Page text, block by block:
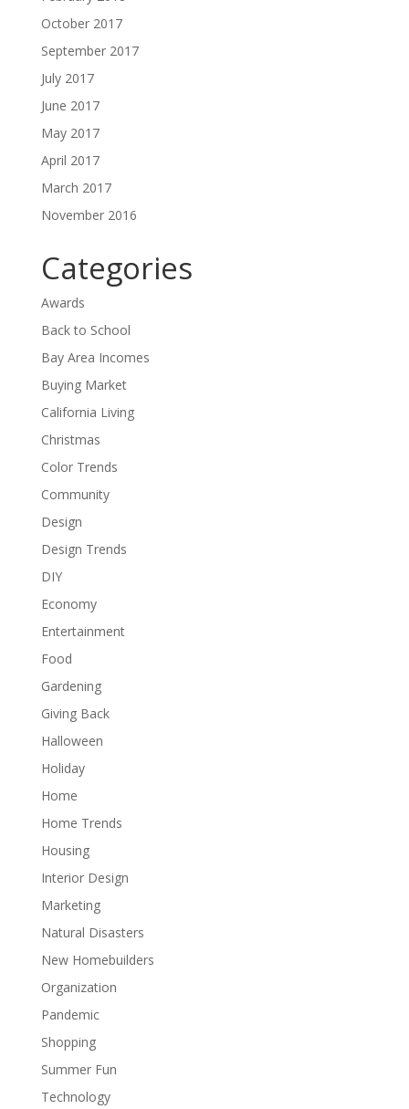
October 2017
September 2017
July 2017
June 2017
May 2017
April 2017
March 2017
November 2016
Categories
Awards
Back to School
Bay Area Incomes
Buying Market
California Living
Christmas
Color Trends
Community
Design
Design Trends
DIY
Economy
Entertainment
Food
Gardening
Giving Back
Halloween
Holiday
Home
Home Trends
Housing
Interior Design
Marketing
Natural Disasters
New Homebuilders
Organization
Pandemic
Shopping
Summer Fun
Technology